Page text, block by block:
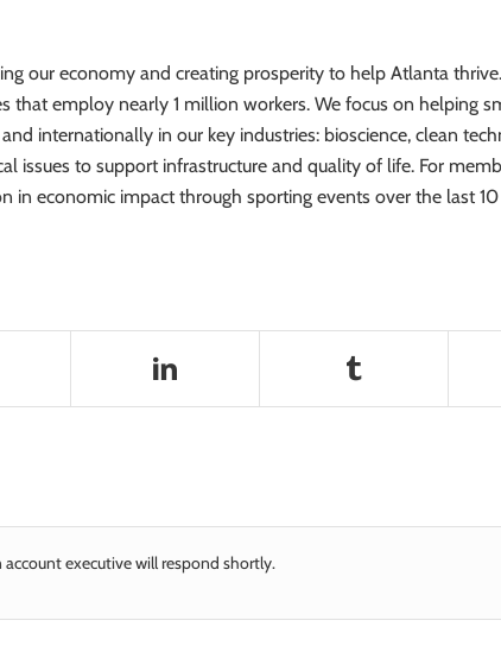
our economy and creating prosperity to help Atlanta
employ nearly 1 million workers. We focus on helping
internationally in our key industries: bioscience, clean
issues to support infrastructure and quality of life. For
in economic impact through sporting events over the last
executive will respond shortly.